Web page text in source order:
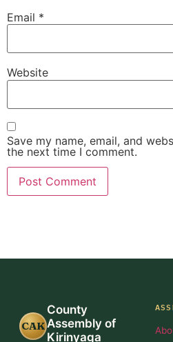
Email *
Website
Save my name, email, and
the next time I comment.
CAK
County
Assembly of
Kirinyaga